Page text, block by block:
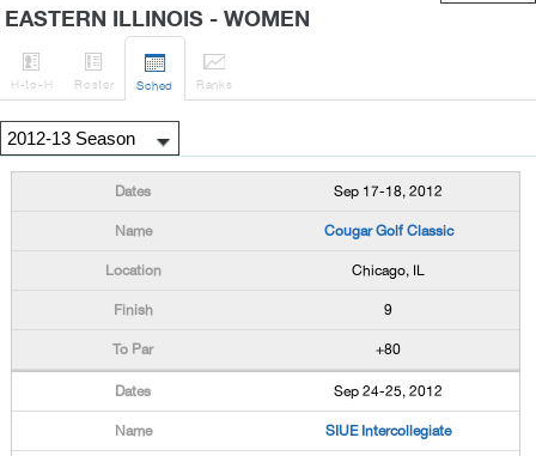
EASTERN ILLINOIS - WOMEN

H-to-H

Roster

Sched

Ranks
Sep 17-18, 2012
Cougar Golf Classic
Chicago, IL
9
+80
Sep 24-25, 2012
SIUE Intercollegiate